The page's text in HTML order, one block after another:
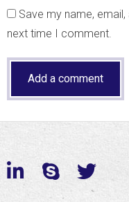
Save my name,
next time I comment.